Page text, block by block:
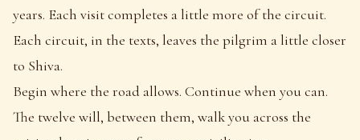
years. Each visit completes a little more of the circuit.
Each circuit, in the texts, leaves the pilgrim a little closer
to Shiva.
Begin where the road allows. Continue when you can.
The twelve will, between them, walk you across the